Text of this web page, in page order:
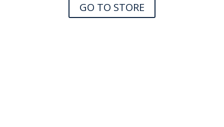
GO TO STORE